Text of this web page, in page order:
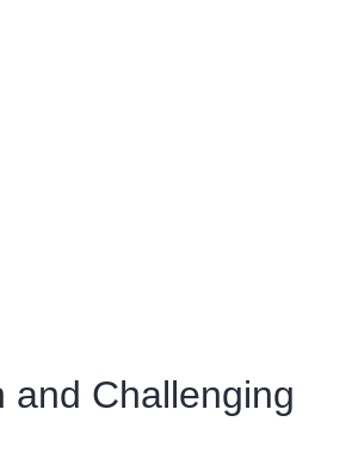
and Challenging